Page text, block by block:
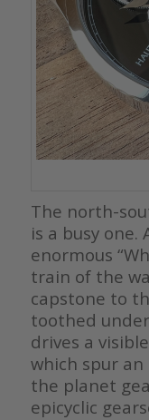
The north-
is a busy one.
enormous
train of the
capstone to
toothed
drives a
which spur
the planet
epicyclic